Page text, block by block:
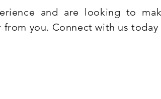
and are looking to
from you. Connect with us